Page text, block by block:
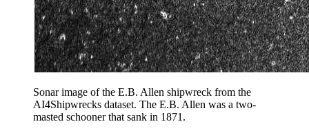
Sonar image of the E.B. Allen shipwreck from the
AI4Shipwrecks dataset. The E.B. Allen was a two-
masted schooner that sank in 1871.